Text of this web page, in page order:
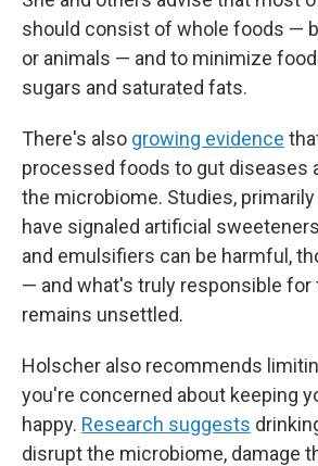
should consist of whole foods —
or animals — and to minimize
sugars and saturated fats.
There's also growing evidence
processed foods to gut diseases
the microbiome. Studies,
have signaled artificial
and emulsifiers can be harmful,
— and what's truly responsible for
remains unsettled.
Holscher also recommends
you're concerned about keeping
happy. Research suggests
disrupt the microbiome, damage